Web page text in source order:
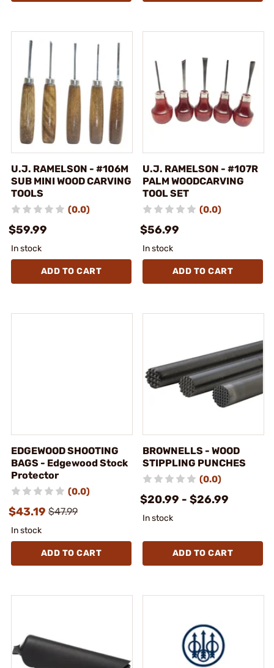
U.J. RAMELSON - #106M
SUB MINI WOOD CARVING
TOOLS
(0.0)
$59.99
In stock
ADD TO CART
U.J. RAMELSON - #107R
PALM WOODCARVING
TOOL SET
(0.0)
$56.99
In stock
ADD TO CART
EDGEWOOD SHOOTING
BAGS - Edgewood Stock
Protector
(0.0)
$43.19 $47.99
In stock
ADD TO CART
BROWNELLS - WOOD
STIPPLING PUNCHES
(0.0)
$20.99 - $26.99
In stock
ADD TO CART